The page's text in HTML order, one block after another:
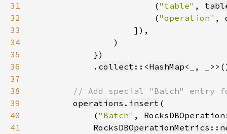
31
                        (
"table" ,
32
                        (
"operation" ,
33
34
35
36
            .
collect ::<HashMap< ,
37
38
39
operations . insert
40
            (
"Batch" ,
41
RocksDBOperationMetrics ::